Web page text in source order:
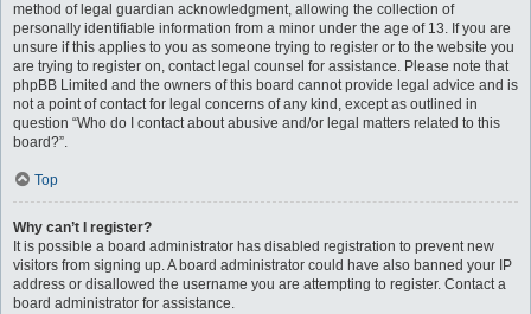
method of legal guardian acknowledgment, allowing the collection of
personally identifiable information from a minor under the age of 13. If you are
unsure if this applies to you as someone trying to register or to the website you
are trying to register on, contact legal counsel for assistance. Please note that
phpBB Limited and the owners of this board cannot provide legal advice and is
not a point of contact for legal concerns of any kind, except as outlined in
question “Who do I contact about abusive and/or legal matters related to this
board?”.
Top
Why can’t I register?
It is possible a board administrator has disabled registration to prevent new
visitors from signing up. A board administrator could have also banned your IP
address or disallowed the username you are attempting to register. Contact a
board administrator for assistance.